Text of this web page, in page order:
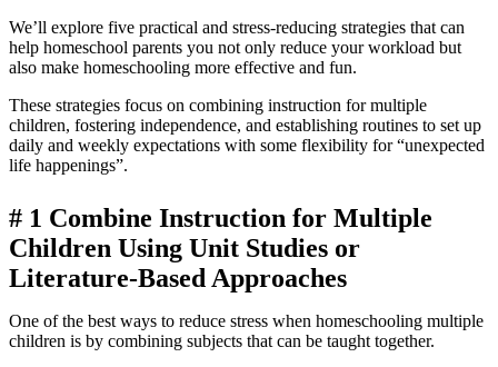
We’ll explore five practical and stress-reducing strategies that can
help homeschool parents you not only reduce your workload but
also make homeschooling more effective and fun.
These strategies focus on combining instruction for multiple
children, fostering independence, and establishing routines to set up
daily and weekly expectations with some flexibility for “unexpected
life happenings”.
# 1 Combine Instruction for Multiple
Children Using Unit Studies or
Literature-Based Approaches
One of the best ways to reduce stress when homeschooling multiple
children is by combining subjects that can be taught together.